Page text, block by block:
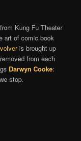
Kung Fu Theater
art of comic book
is brought up
from each
Darwyn Cooke:
stop.